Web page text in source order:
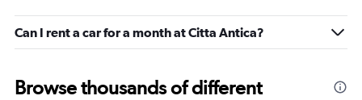
Can I rent a car for a month at Citta Antica?
Browse thousands of different